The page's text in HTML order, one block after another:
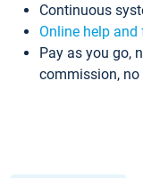
Continuous
Online help and
Pay as you go,
commission,